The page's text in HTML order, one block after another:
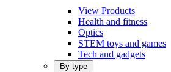
View Products
Health and fitness
Optics
STEM toys and games
Tech and gadgets